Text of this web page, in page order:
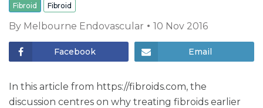
Fibroid Fibroid
By Melbourne Endovascular 10 Nov 2016
Facebook Email
In this article from https://fibroids.com, the
discussion centres on why treating fibroids earlier